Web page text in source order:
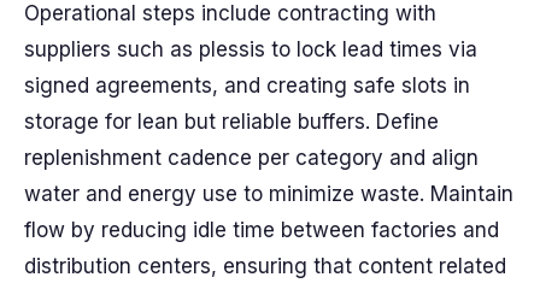
Operational steps include contracting with
suppliers such as plessis to lock lead times via
signed agreements, and creating safe slots in
storage for lean but reliable buffers. Define
replenishment cadence per category and align
water and energy use to minimize waste. Maintain
flow by reducing idle time between factories and
distribution centers, ensuring that content related